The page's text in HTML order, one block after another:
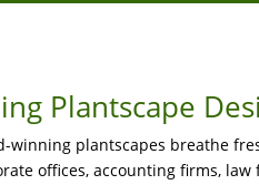
Plantscape
winning plantscapes breathe
offices, accounting firms,